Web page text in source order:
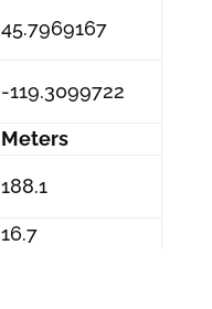
45.7969167
-119.3099722
Meters
188.1
16.7